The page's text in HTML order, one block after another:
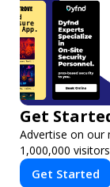
Get
Advertise on our
1,000,000
Get Started